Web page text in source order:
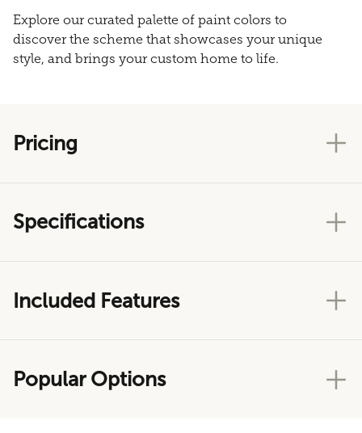
Explore our curated palette of paint colors to
discover the scheme that showcases your unique
style, and brings your custom home to life.
Pricing
Specifications
Included Features
Popular Options